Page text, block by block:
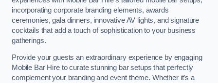
incorporating corporate branding elements, awards
ceremonies, gala dinners, innovative AV lights, and signature
cocktails that add a touch of sophistication to your business
gatherings.
Provide your guests an extraordinary experience by engaging
Mobile Bar Hire to curate stunning bar setups that perfectly
complement your branding and event theme. Whether it’s a